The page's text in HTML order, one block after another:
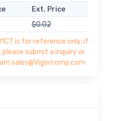
Ext. Price
$0.02
is for reference only, if
submit a inquiry or
sales@Vigorcomp.com